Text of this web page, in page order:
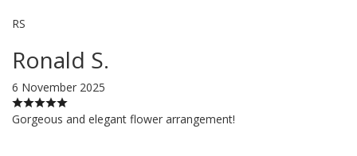
RS
Ronald S.
6 November 2025
Gorgeous and elegant flower arrangement!